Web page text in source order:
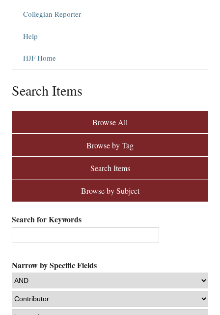
Collegian Reporter
Help
HJF Home
Search Items
Browse All
Browse by Tag
Search Items
Browse by Subject
Search for Keywords
Narrow by Specific Fields